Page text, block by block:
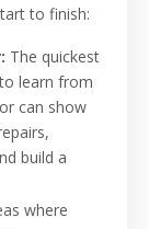
to finish:
The quickest
learn from
can show
build a
where